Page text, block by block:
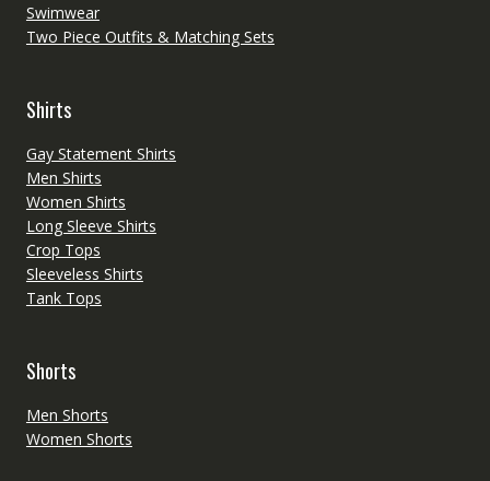
Swimwear
Two Piece Outfits & Matching Sets
Shirts
Gay Statement Shirts
Men Shirts
Women Shirts
Long Sleeve Shirts
Crop Tops
Sleeveless Shirts
Tank Tops
Shorts
Men Shorts
Women Shorts